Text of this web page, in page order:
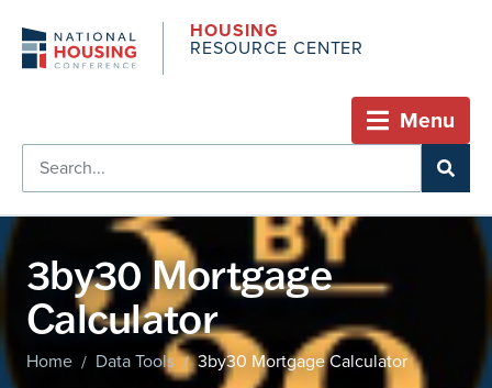
HOUSING
RESOURCE CENTER
Menu
3by30 Mortgage
Calculator
Home / Data Tools / 3by30 Mortgage Calculator